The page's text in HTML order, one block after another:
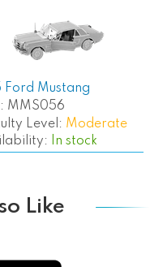
Ford Mustang
MMS056
Level: Moderate
In stock
Like